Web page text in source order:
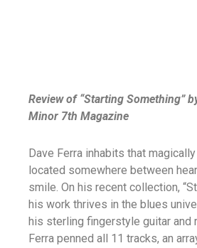
Review of “Starting Something”
Minor 7th Magazine
Dave Ferra inhabits that
located somewhere between
smile. On his recent collection,
his work thrives in the blues
his sterling fingerstyle guitar and
Ferra penned all 11 tracks, an